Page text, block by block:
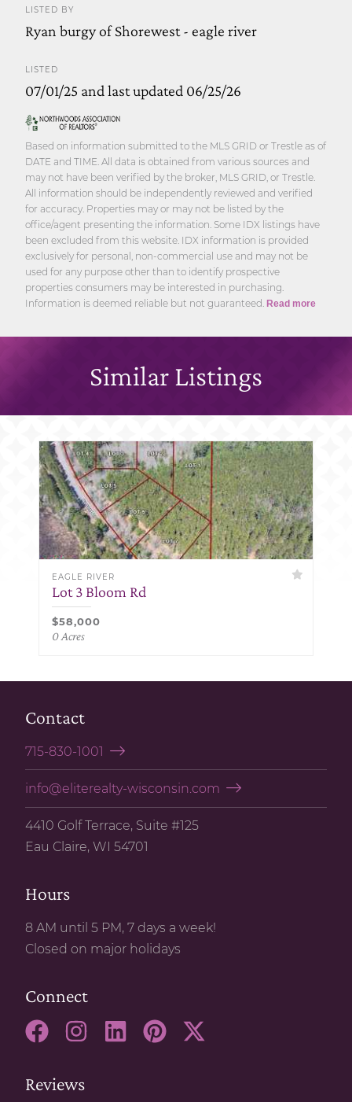
LISTED BY
Ryan burgy of Shorewest - eagle river
LISTED
07/01/25 and last updated 06/25/26
Based on information submitted to the MLS GRID or Trestle as of
DATE and TIME. All data is obtained from various sources and
may not have been verified by the broker, MLS GRID, or Trestle.
All information should be independently reviewed and verified
for accuracy. Properties may or may not be listed by the
office/agent presenting the information. Some IDX listings have
been excluded from this website. IDX information is provided
exclusively for personal, non-commercial use and may not be
used for any purpose other than to identify prospective
properties consumers may be interested in purchasing.
Information is deemed reliable but not guaranteed. Read more
Similar Listings
EAGLE RIVER
Lot 3 Bloom Rd
$58,000
0 Acres
Contact
715-830-1001
info@eliterealty-wisconsin.com
4410 Golf Terrace, Suite #125
Eau Claire, WI 54701
Hours
8 AM until 5 PM, 7 days a week!
Closed on major holidays
Connect
Reviews